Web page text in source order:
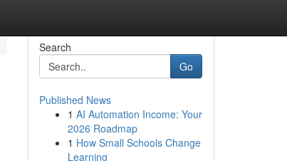
Search
Go
Published News
1 AI Automation Income: Your
2026 Roadmap
1 How Small Schools Change
Learning